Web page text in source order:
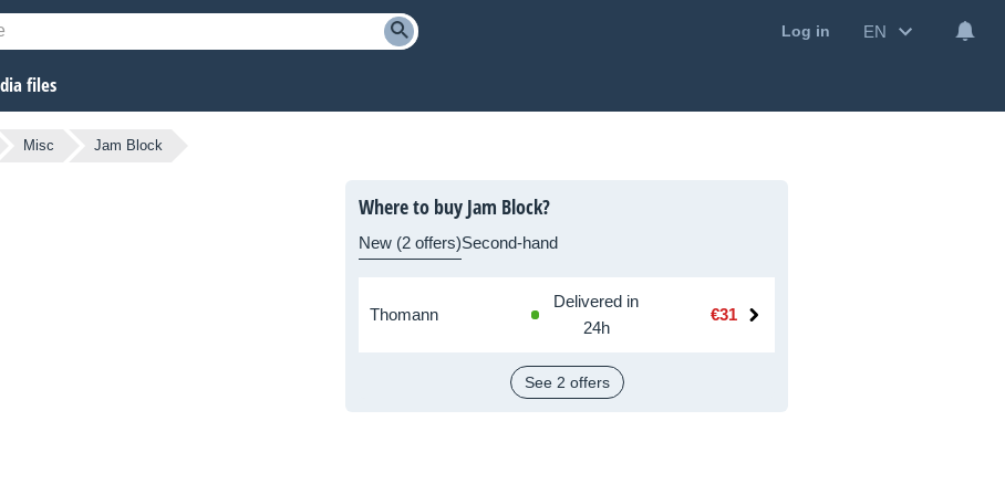
Log in EN
files
Misc Jam Block
Where to buy Jam Block?
New (2 offers)Second-hand
Thomann
Delivered in
24h
€31
See 2 offers